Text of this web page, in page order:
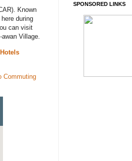
Known
during
can visit
Village.
Hotels
Commuting
SPONSORED LINKS